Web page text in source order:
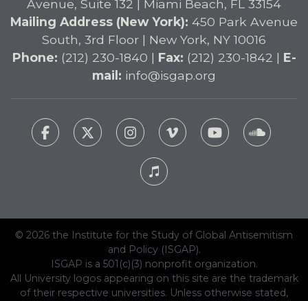
Avenue, Suite 132 | Miami Beach, FL 33154
Mailing Address (New York): 450 Park Avenue
South, 3rd Floor | New York, NY 10016
Phone: (212) 230-1840 | Fax: (212) 230-1842 | E-
mail: info@isgap.org
© 2026 the Institute for the Study of Global Antisemitism
and Policy (ISGAP).
ISGAP is a 501(c)(3) nonprofit organization.
All University logos appearing on this site are the trademark
of their respective universities. Unless otherwise stated,